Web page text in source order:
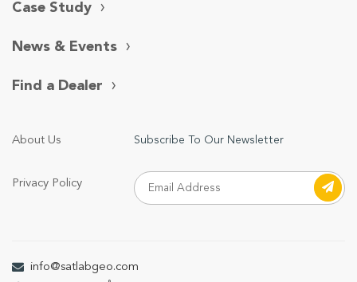
info@satlabgeo.com
Case Study
News & Events
Find a Dealer
About Us
Privacy Policy
Subscribe To Our Newsletter